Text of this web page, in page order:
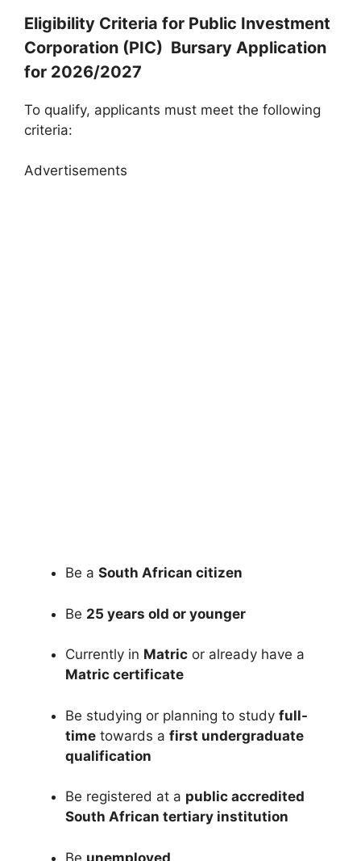
Eligibility Criteria for Public Investment
Corporation (PIC) Bursary Application
for 2026/2027
To qualify, applicants must meet the following
criteria:
Advertisements
Be a South African citizen
Be 25 years old or younger
Currently in Matric or already have a
Matric certificate
Be studying or planning to study full-
time towards a first undergraduate
qualification
Be registered at a public accredited
South African tertiary institution
Be unemployed